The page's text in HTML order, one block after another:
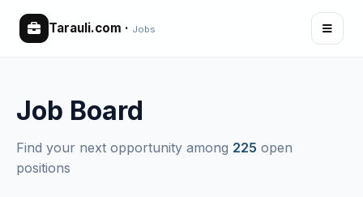
Tarauli.com · Jobs
Job Board
Find your next opportunity among 225 open
positions